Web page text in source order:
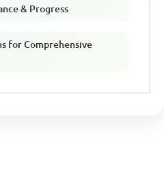
& Progress
for Comprehensive